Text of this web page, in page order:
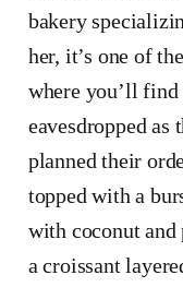
bakery
her, it’s one of
where you’ll
eavesdropped
planned their
topped with a
with coconut and
a croissant